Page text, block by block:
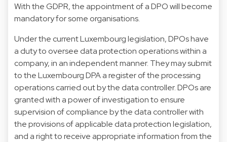
With the GDPR, the appointment of a DPO will become
mandatory for some organisations.
Under the current Luxembourg legislation, DPOs have
a duty to oversee data protection operations within a
company, in an independent manner. They may submit
to the Luxembourg DPA a register of the processing
operations carried out by the data controller. DPOs are
granted with a power of investigation to ensure
supervision of compliance by the data controller with
the provisions of applicable data protection legislation,
and a right to receive appropriate information from the